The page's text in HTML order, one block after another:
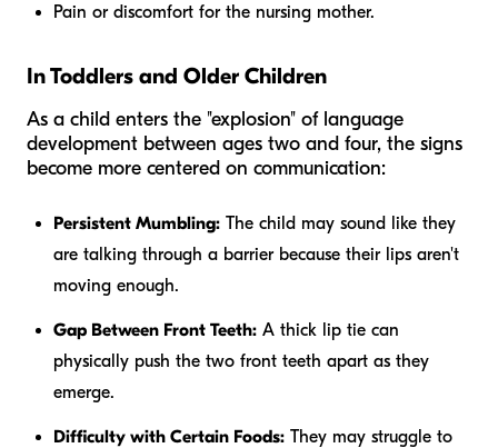
Pain or discomfort for the nursing mother.
In Toddlers and Older Children
As a child enters the "explosion" of language
development between ages two and four, the signs
become more centered on communication:
Persistent Mumbling: The child may sound like they
are talking through a barrier because their lips aren't
moving enough.
Gap Between Front Teeth: A thick lip tie can
physically push the two front teeth apart as they
emerge.
Difficulty with Certain Foods: They may struggle to